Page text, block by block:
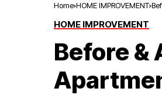
Home HOME IMPROVEMENT
HOME IMPROVEMENT
Before &